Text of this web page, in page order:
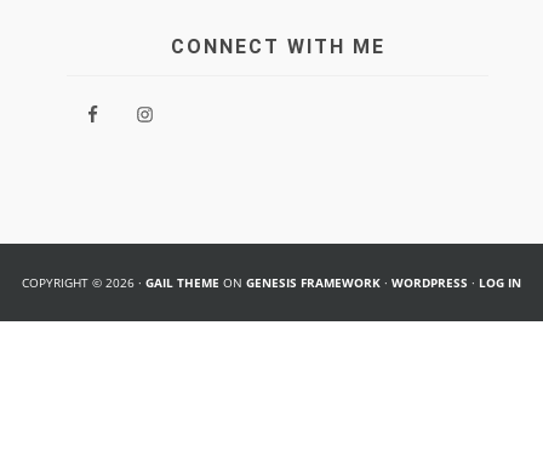
CONNECT WITH ME
COPYRIGHT © 2026 · GAIL THEME ON GENESIS FRAMEWORK · WORDPRESS · LOG IN